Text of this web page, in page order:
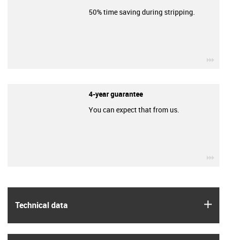
Technical data
50% time saving during stripping.
4-year guarantee
You can expect that from us.